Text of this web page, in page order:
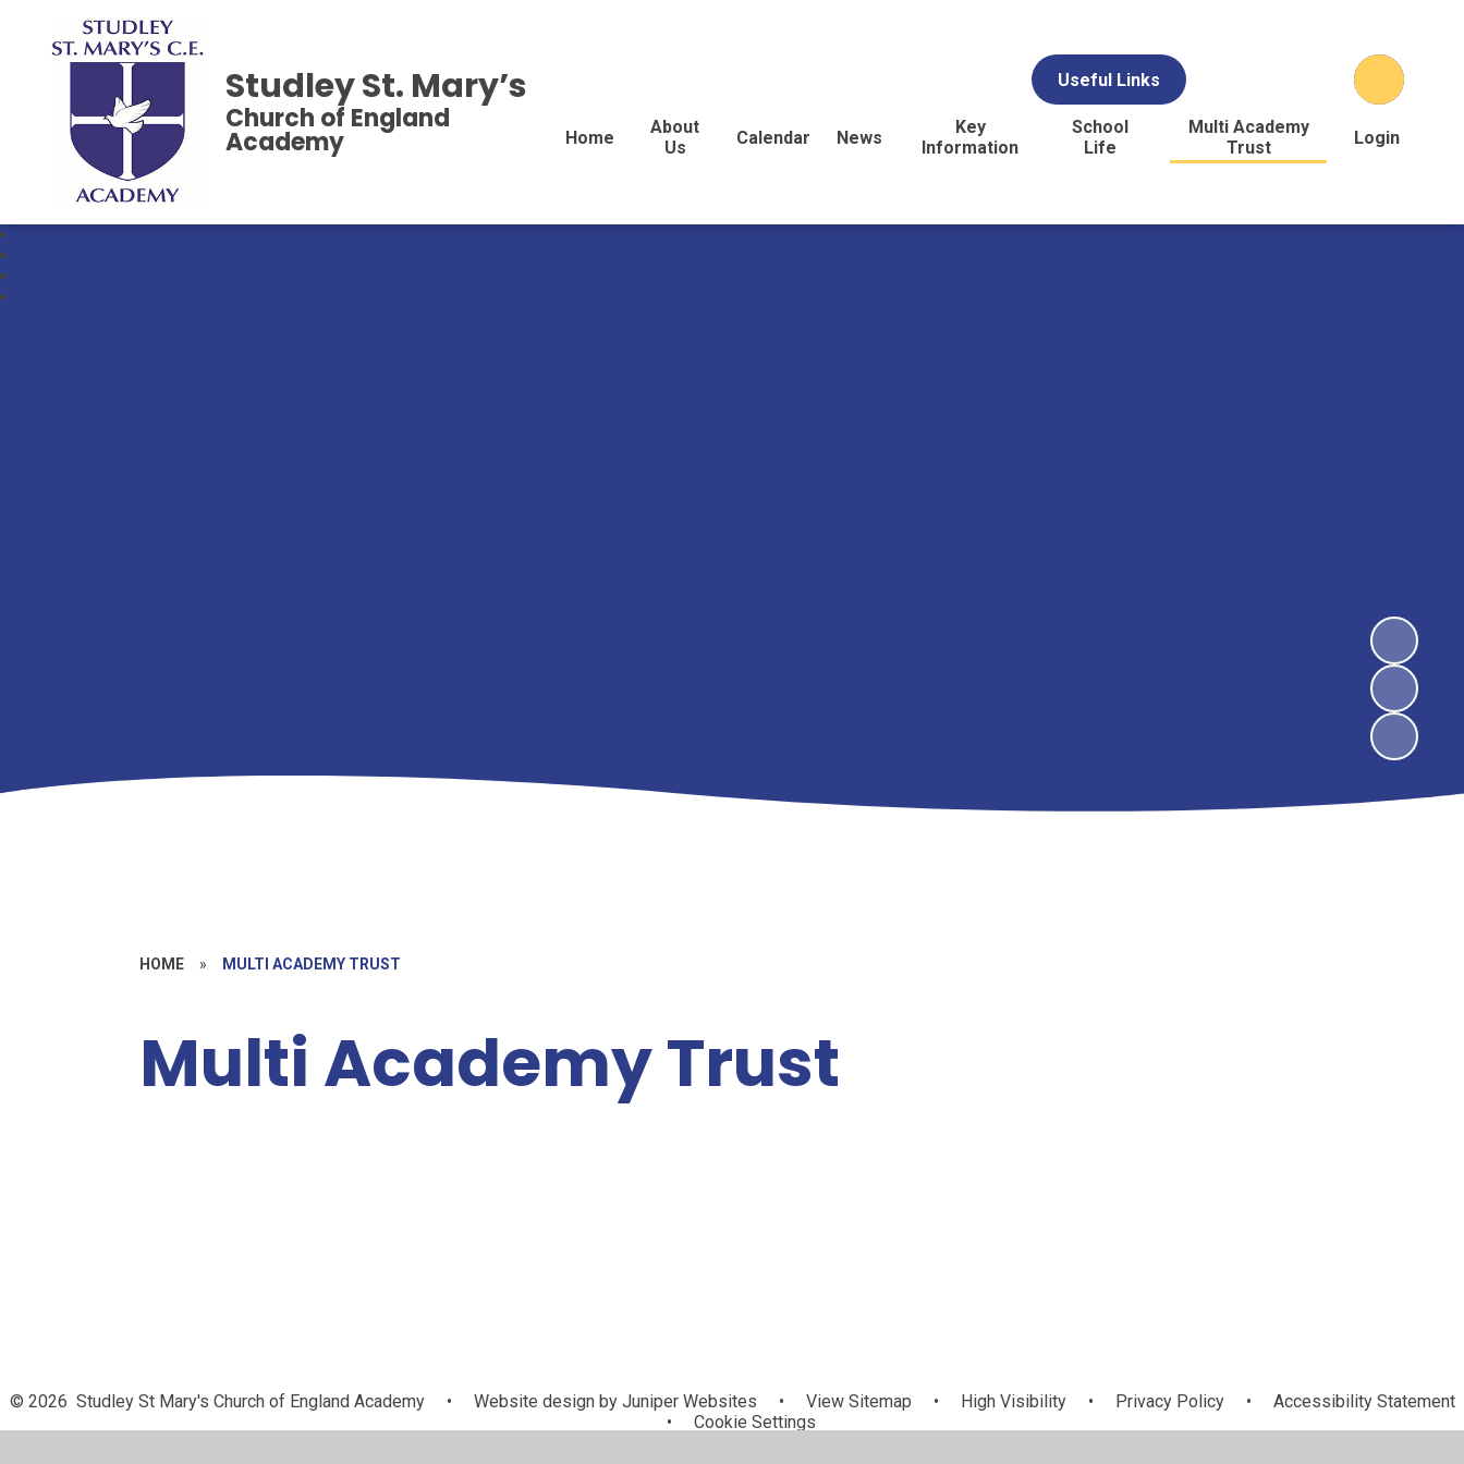
Useful Links
Home
About
Us
Calendar News
Key
Information
School
Life
Multi Academy
Trust
Login
Studley St. Mary’s
Church of England
Academy
HOME » MULTI ACADEMY TRUST
Multi Academy Trust
© 2026 Studley St Mary's Church of England Academy • Website design byJuniper Websites • View Sitemap • High Visibility • Privacy Policy •
Accessibility Statement
•
Cookie Settings